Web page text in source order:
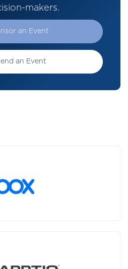
makers.
an Event
an Event